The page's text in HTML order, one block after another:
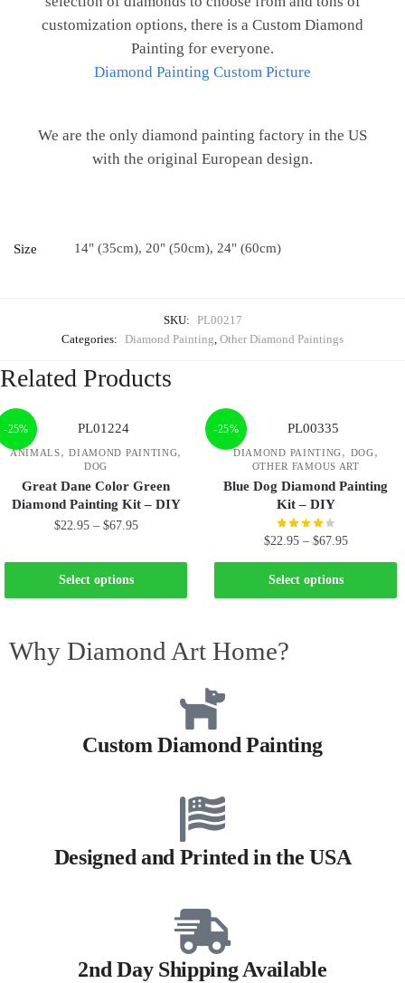
customization options, there is a Custom Diamond
Painting for everyone.
Diamond Painting Custom Picture
We are the only diamond painting factory in the US
with the original European design.
Size 14" (35cm), 20" (50cm), 24" (60cm)
SKU: PL00217
Categories: Diamond Painting, Other Diamond Paintings
Related Products
-25%
ANIMALS,DIAMOND PAINTING,
DOG
Great Dane Color Green
Diamond Painting Kit – DIY
$22.95 – $67.95
Select options
-25%
DIAMOND PAINTING, DOG,
OTHER FAMOUS ART
Blue Dog Diamond Painting
Kit – DIY
$22.95 – $67.95
Select options
Why Diamond Art Home?
Custom Diamond Painting
Designed and Printed in the USA
2nd Day Shipping Available